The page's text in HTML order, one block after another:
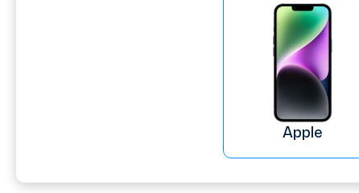
Apple